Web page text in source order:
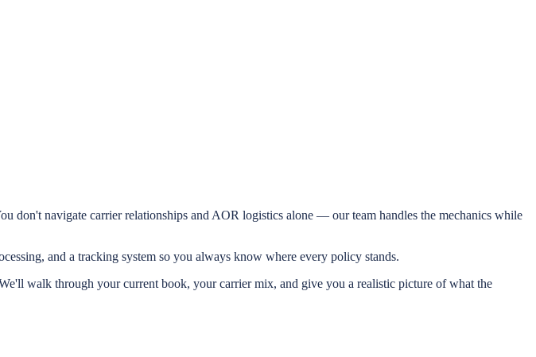
don't navigate carrier relationships and AOR logistics alone — our team handles the mechanics while
and a tracking system so you always know where every policy stands.
walk through your current book, your carrier mix, and give you a realistic picture of what the